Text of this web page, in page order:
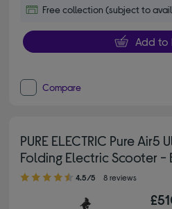
Free collection (subject to
Add to
Compare
PURE ELECTRIC Pure Air5
Folding Electric Scooter -
4.50 out of 5 stars
4.5/5 8 reviews